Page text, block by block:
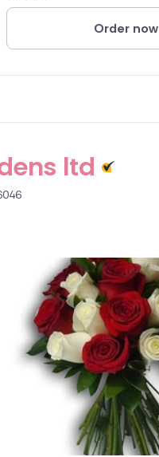
Order now
ltd